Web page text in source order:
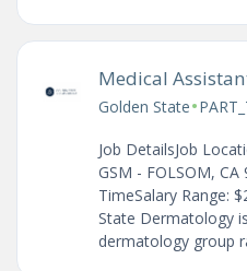
Medical
Golden State•
Job DetailsJob
GSM - FOLSOM,
TimeSalary Range:
State Dermatology
dermatology group